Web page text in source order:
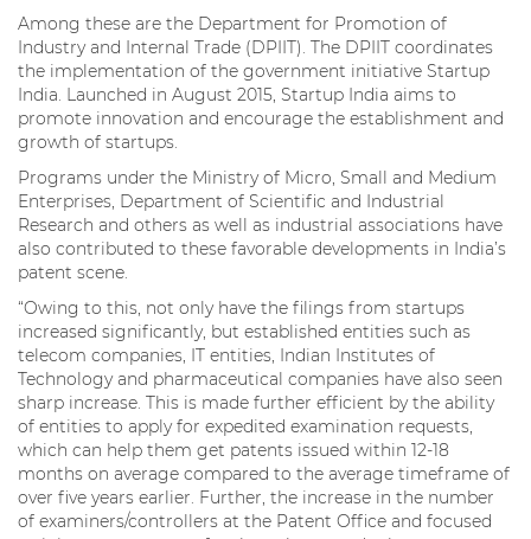
Among these are the Department for Promotion of
Industry and Internal Trade (DPIIT). The DPIIT coordinates
the implementation of the government initiative Startup
India. Launched in August 2015, Startup India aims to
promote innovation and encourage the establishment and
growth of startups.
Programs under the Ministry of Micro, Small and Medium
Enterprises, Department of Scientific and Industrial
Research and others as well as industrial associations have
also contributed to these favorable developments in India’s
patent scene.
“Owing to this, not only have the filings from startups
increased significantly, but established entities such as
telecom companies, IT entities, Indian Institutes of
Technology and pharmaceutical companies have also seen
sharp increase. This is made further efficient by the ability
of entities to apply for expedited examination requests,
which can help them get patents issued within 12-18
months on average compared to the average timeframe of
over five years earlier. Further, the increase in the number
of examiners/controllers at the Patent Office and focused